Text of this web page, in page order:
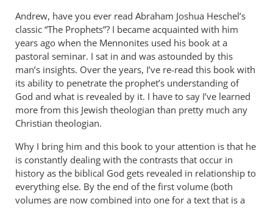
to
Some
excellent
reflections,
by
Andrew
Perriman
Andrew, have you ever read Abraham Joshua Heschel’s
classic “The Prophets”? I became acquainted with him
years ago when the Mennonites used his book at a
pastoral seminar. I sat in and was astounded by this
man’s insights. Over the years, I’ve re-read this book with
its ability to penetrate the prophet’s understanding of
God and what is revealed by it. I have to say I’ve learned
more from this Jewish theologian than pretty much any
Christian theologian.
Why I bring him and this book to your attention is that he
is constantly dealing with the contrasts that occur in
history as the biblical God gets revealed in relationship to
everything else. By the end of the first volume (both
volumes are now combined into one for a text that is a